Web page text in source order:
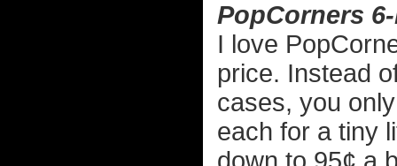
PopCorners
I love
price. Instead
cases, you
each for a tiny